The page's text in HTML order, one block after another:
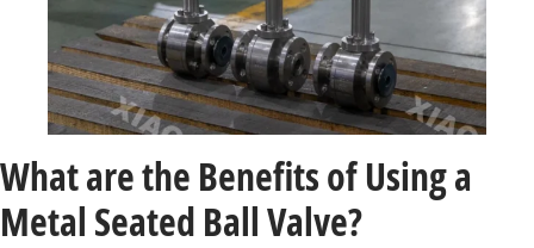
What are the Benefits of Using a
Metal Seated Ball Valve?